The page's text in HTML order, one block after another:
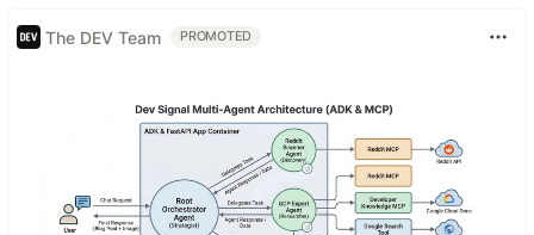
The DEV Team PROMOTED